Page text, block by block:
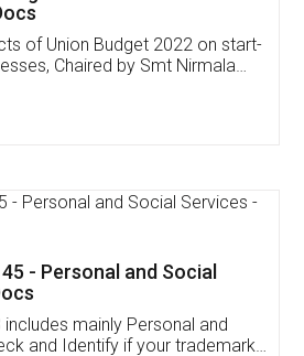
Invoicing Software
,GST ,Credit ,Inventory
Our Mobile
available on: